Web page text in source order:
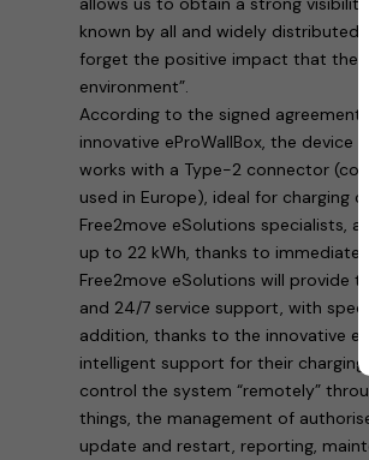
known by all and widely
forget the positive impact that the
environment”.
According to the signed
innovative eProWallBox, the device
works with a Type-2 connector
used in Europe), ideal for charging
Free2move eSolutions specialists,
up to 22 kWh, thanks to immediate
Free2move eSolutions will provide
and 24/7 service support, with
addition, thanks to the innovative
intelligent support for their
control the system “remotely”
things, the management of
update and restart, reporting,